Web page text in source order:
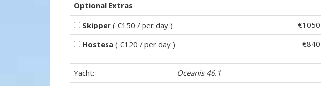
Optional Extras
Skipper ( €150 / per day )
€1050
Hostesa ( €120 / per day ) €840
Yacht:
Oceanis 46.1